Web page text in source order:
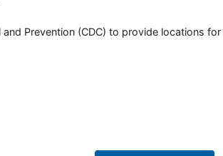
Prevention (CDC) to provide locations